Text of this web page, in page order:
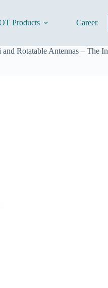
Products Careers
Rotatable Antennas – The